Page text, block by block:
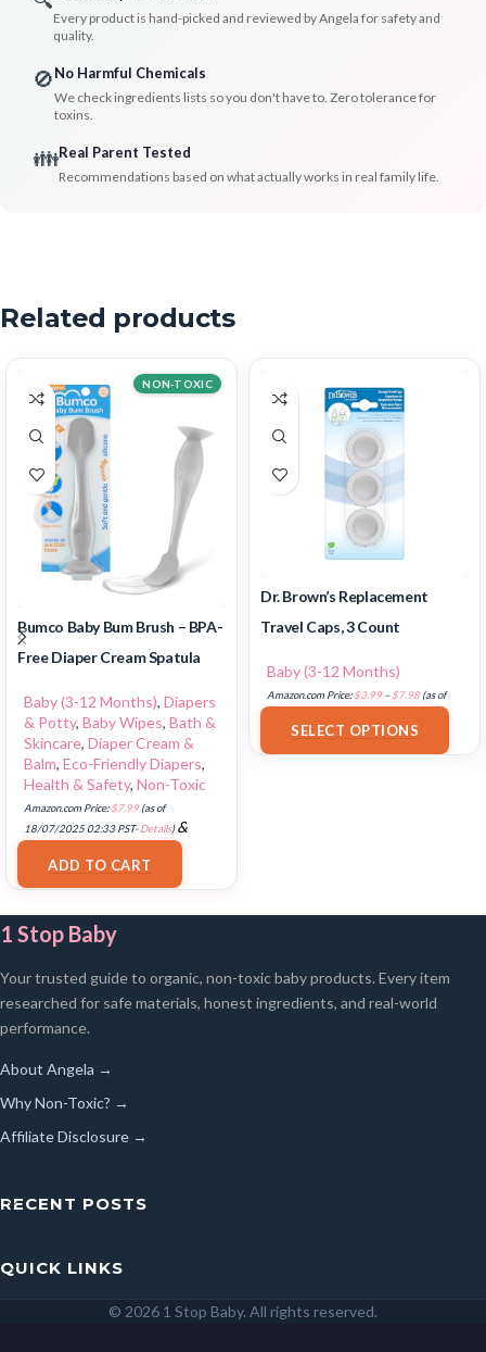
Every product is hand-picked and reviewed by Angela for safety and
quality.
🚫No Harmful Chemicals
We check ingredients lists so you don't have to. Zero tolerance for
toxins.
👪Real Parent Tested
Recommendations based on what actually works in real family life.
Related products
Bumco Baby Bum Brush – BPA-
Free Diaper Cream Spatula
Baby (3-12 Months), Diapers
& Potty, Baby Wipes, Bath &
Skincare, Diaper Cream &
Balm, Eco-Friendly Diapers,
Health & Safety, Non-Toxic
NON-TOXIC
Amazon.com Price:$7.99(as of
18/07/2025 02:33 PST-Details)&
FREE Shipping
ADD TO CART
Dr. Brown’s Replacement
Travel Caps, 3 Count
Baby (3-12 Months)
Amazon.com Price:$3.99 – $7.98 (as of
SELECT OPTIONS
1 Stop Baby
Your trusted guide to organic, non-toxic baby products. Every item
researched for safe materials, honest ingredients, and real-world
performance.
About Angela →
Why Non-Toxic? →
Affiliate Disclosure →
RECENT POSTS
QUICK LINKS
© 2026 1 Stop Baby. All rights reserved.